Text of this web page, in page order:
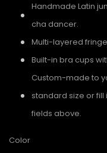
Handmade Latin
cha dancer.
Multi-layered
Built-in bra cups
Custom-made to
standard size or
fields above.
Color